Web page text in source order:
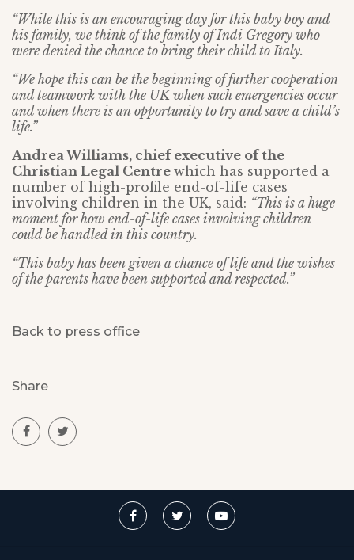
“While this is an encouraging day for this baby boy and
his family, we think of the family of Indi Gregory who
were denied the chance to bring their child to Italy.
“We hope this can be the beginning of further cooperation
and teamwork with the UK when such emergencies occur
and when there is an opportunity to try and save a child’s
life.”
Andrea Williams, chief executive of the
Christian Legal Centre which has supported a
number of high-profile end-of-life cases
involving children in the UK, said: “This is a huge
moment for how end-of-life cases involving children
could be handled in this country.
“This baby has been given a chance of life and the wishes
of the parents have been supported and respected.”
Back to press office
Share